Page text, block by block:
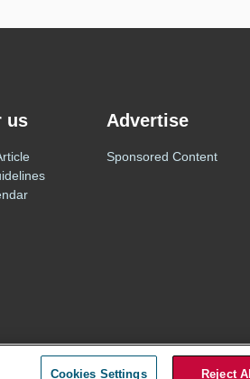
us Advertise
Sponsored Content
Cookies Settings Reject All